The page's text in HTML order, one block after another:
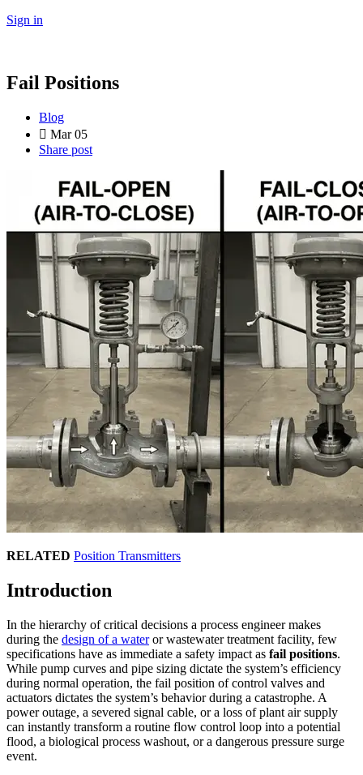
Sign in
Fail Positions
Blog
Mar 05
Share post
RELATED Position Transmitters
Introduction
In the hierarchy of critical decisions a process engineer makes
during the design of a wateror wastewater treatment facility, few
specifications have as immediate a safety impact as fail positions.
While pump curves and pipe sizing dictate the system’s efficiency
during normal operation, the fail position of control valves and
actuators dictates the system’s behavior during a catastrophe. A
power outage, a severed signal cable, or a loss of plant air supply
can instantly transform a routine flow control loop into a potential
flood, a biological process washout, or a dangerous pressure surge
event.